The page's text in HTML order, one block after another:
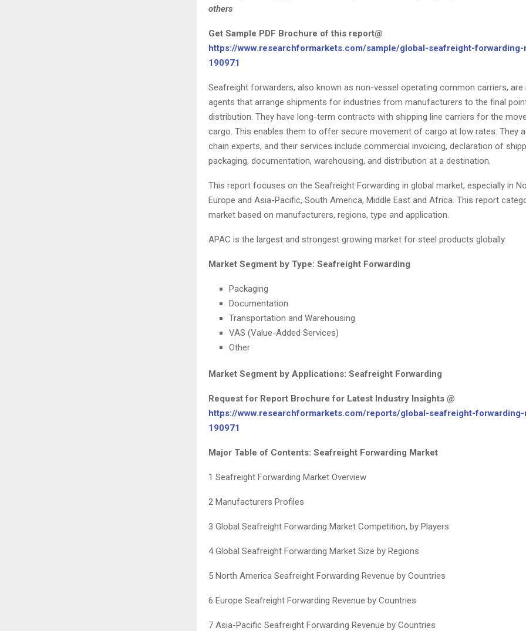
others
Get Sample PDF Brochure of this report@
https://www.researchformarkets.com/sample/global-seafreight-forwarding-
190971
Seafreight forwarders, also known as non-vessel operating common carriers, are
agents that arrange shipments for industries from manufacturers to the final
distribution. They have long-term contracts with shipping line carriers for the
cargo. This enables them to offer secure movement of cargo at low rates. They
chain experts, and their services include commercial invoicing, declaration of
packaging, documentation, warehousing, and distribution at a destination.
This report focuses on the Seafreight Forwarding in global market, especially in
Europe and Asia-Pacific, South America, Middle East and Africa. This report
market based on manufacturers, regions, type and application.
APAC is the largest and strongest growing market for steel products globally.
Market Segment by Type: Seafreight Forwarding
Packaging
Documentation
Transportation and Warehousing
VAS (Value-Added Services)
Other
Market Segment by Applications: Seafreight Forwarding
Request for Report Brochure for Latest Industry Insights @
https://www.researchformarkets.com/reports/global-seafreight-forwarding-
190971
Major Table of Contents: Seafreight Forwarding Market
1 Seafreight Forwarding Market Overview
2 Manufacturers Profiles
3 Global Seafreight Forwarding Market Competition, by Players
4 Global Seafreight Forwarding Market Size by Regions
5 North America Seafreight Forwarding Revenue by Countries
6 Europe Seafreight Forwarding Revenue by Countries
7 Asia-Pacific Seafreight Forwarding Revenue by Countries